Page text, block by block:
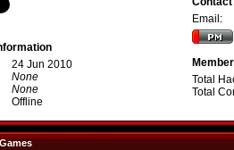
24 Jun 2010
None
None
Offline
Email:
Total
Total